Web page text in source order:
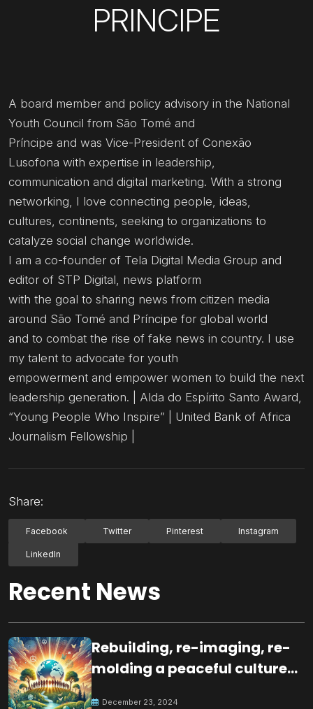
PRINCIPE
A board member and policy advisory in the National
Youth Council from São Tomé and
Príncipe and was Vice-President of Conexão
Lusofona with expertise in leadership,
communication and digital marketing. With a strong
networking, I love connecting people, ideas,
cultures, continents, seeking to organizations to
catalyze social change worldwide.
I am a co-founder of Tela Digital Media Group and
editor of STP Digital, news platform
with the goal to sharing news from citizen media
around São Tomé and Príncipe for global world
and to combat the rise of fake news in country. I use
my talent to advocate for youth
empowerment and empower women to build the next
leadership generation. | Alda do Espírito Santo Award,
“Young People Who Inspire” | United Bank of Africa
Journalism Fellowship |
Share:
Facebook Twitter Pinterest Instagram
LinkedIn
Recent News
Rebuilding, re-imaging, re-
molding a peaceful culture
December 23, 2024